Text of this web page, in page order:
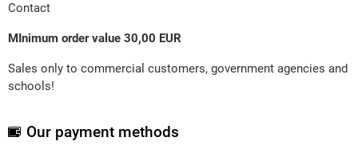
Contact
MInimum order value 30,00 EUR
Sales only to commercial customers, government agencies and
schools!
Our payment methods